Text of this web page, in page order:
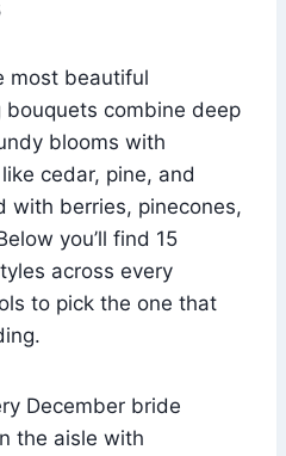
most beautiful
combine deep
blooms with
cedar, pine, and
with berries, pinecones,
you’ll find 15
across every
to pick the one that
December bride
the aisle with